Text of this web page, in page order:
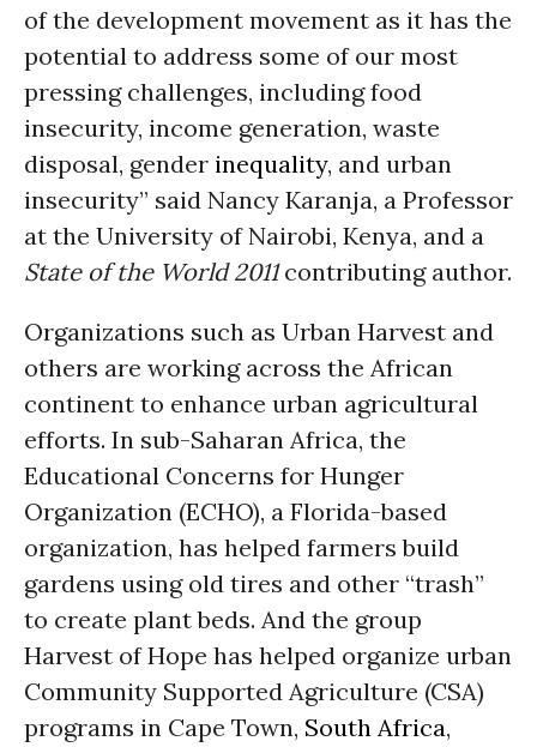
of the development movement as it has the
potential to address some of our most
pressing challenges, including food
insecurity, income generation, waste
disposal, gender inequality, and urban
insecurity” said Nancy Karanja, a Professor
at the University of Nairobi, Kenya, and a
State of the World 2011contributing author.
Organizations such as Urban Harvest and
others are working across the African
continent to enhance urban agricultural
efforts. In sub-Saharan Africa, the
Educational Concerns for Hunger
Organization (ECHO), a Florida-based
organization, has helped farmers build
gardens using old tires and other “trash”
to create plant beds. And the group
Harvest of Hope has helped organize urban
Community Supported Agriculture (CSA)
programs in Cape Town, South Africa,